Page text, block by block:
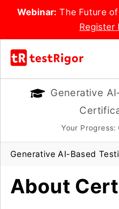
Webinar: The Future
Register
Generative
Your Progress:
Generative AI-Based
About